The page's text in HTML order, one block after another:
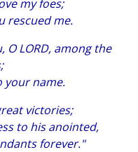
my foes;
rescued me.
LORD, among the
your name.
victories;
to his anointed,
forever."